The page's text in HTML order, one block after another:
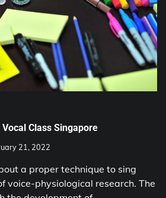
Class Singapore
21, 2022
a proper technique to sing
voice-physiological research. The